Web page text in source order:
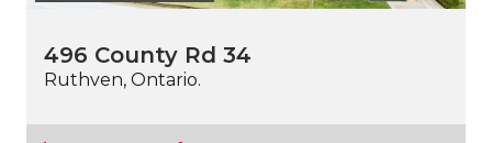
496 County Rd 34
Ruthven, Ontario.